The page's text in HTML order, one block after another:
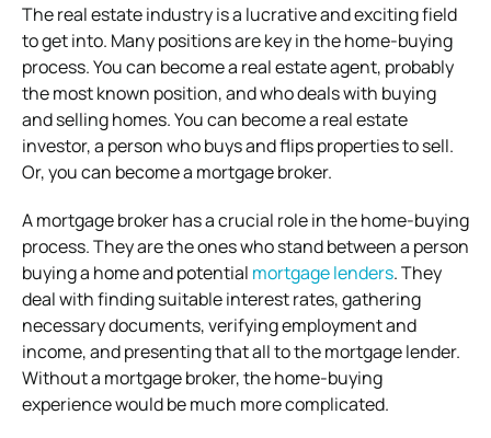
The real estate industry is a lucrative and exciting field
to get into. Many positions are key in the home-buying
process. You can become a real estate agent, probably
the most known position, and who deals with buying
and selling homes. You can become a real estate
investor, a person who buys and flips properties to sell.
Or, you can become a mortgage broker.
A mortgage broker has a crucial role in the home-buying
process. They are the ones who stand between a person
buying a home and potential mortgage lenders. They
deal with finding suitable interest rates, gathering
necessary documents, verifying employment and
income, and presenting that all to the mortgage lender.
Without a mortgage broker, the home-buying
experience would be much more complicated.